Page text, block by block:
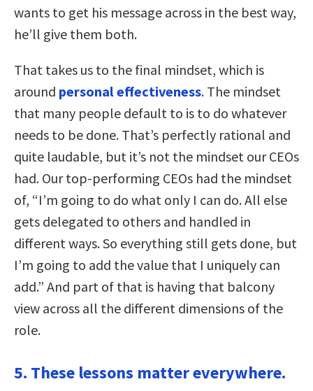
wants to get his message across in the best way,
he’ll give them both.
That takes us to the final mindset, which is
around personal effectiveness. The mindset
that many people default to is to do whatever
needs to be done. That’s perfectly rational and
quite laudable, but it’s not the mindset our CEOs
had. Our top-performing CEOs had the mindset
of, “I’m going to do what only I can do. All else
gets delegated to others and handled in
different ways. So everything still gets done, but
I’m going to add the value that I uniquely can
add.” And part of that is having that balcony
view across all the different dimensions of the
role.
5. These lessons matter everywhere.